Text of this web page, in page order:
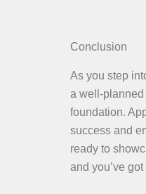
Conclusion
As you step
a well-planned
foundation.
success and
ready to
and you’ve